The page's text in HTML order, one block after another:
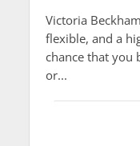
Victoria
flexible, and a
chance that you
or...